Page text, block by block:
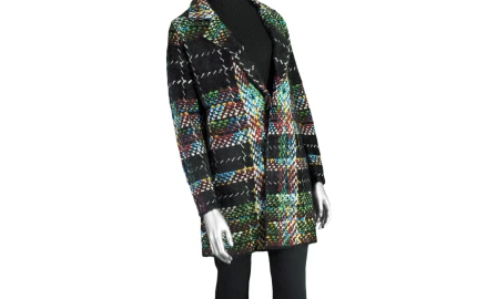
page
has
multiple
variants.
The
options
may